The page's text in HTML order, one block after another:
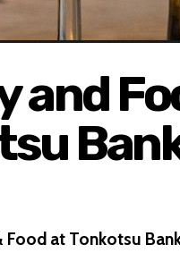
and
Food at Tonkotsu